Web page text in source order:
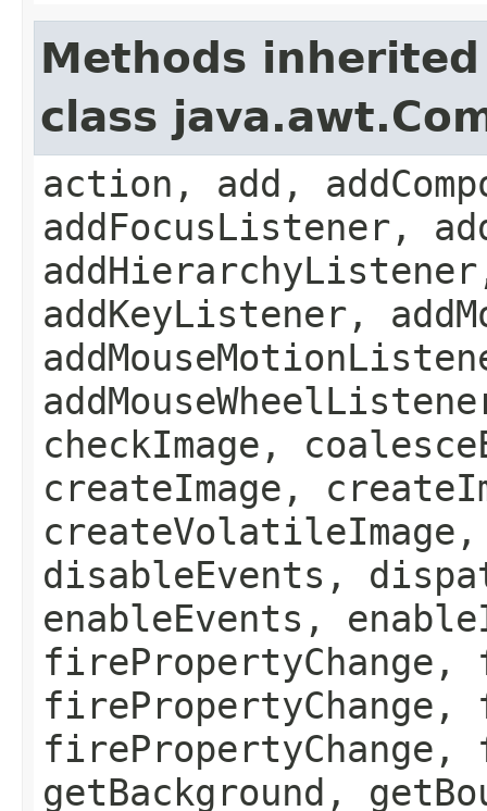
Methods
class
action, add,
addFocusListener,
addKeyListener,
checkImage,
createImage,
disableEvents,
enableEvents,
firePropertyChange,
firePropertyChange,
firePropertyChange,
getBackground,